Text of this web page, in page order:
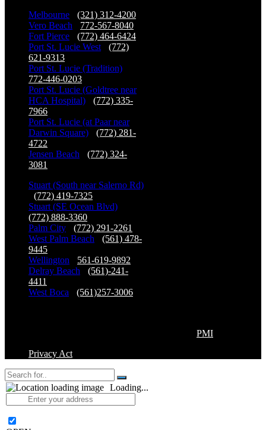
Melbourne
(321) 312-4200
Vero Beach
772-567-8040
Fort Pierce
(772) 464-6424
Port St. Lucie West
(772)
621-9313
Port St. Lucie (Tradition)
772-446-0203
Port St. Lucie (Goldtree near
HCA Hospital)
(772) 335-
7966
Port St. Lucie (at Paar near
Darwin Square)
(772) 281-
4722
Jensen Beach
(772) 324-
3081
Stuart (South near Salerno Rd)
(772) 419-7325
Stuart (SE Ocean Blvd)
(772) 888-3360
Palm City
(772) 291-2261
West Palm Beach
(561) 478-
9445
Wellington
561-619-9892
Delray Beach
(561)-241-
4411
West Boca
(561)257-3006
PMI
Privacy Act
Loading...